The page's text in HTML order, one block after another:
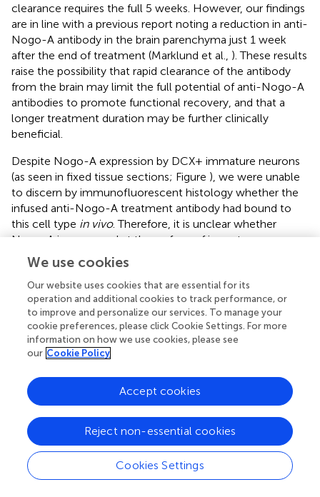
clearance requires the full 5 weeks. However, our findings
are in line with a previous report noting a reduction in anti-
Nogo-A antibody in the brain parenchyma just 1 week
after the end of treatment (Marklund et al., ). These results
raise the possibility that rapid clearance of the antibody
from the brain may limit the full potential of anti-Nogo-A
antibodies to promote functional recovery, and that a
longer treatment duration may be further clinically
beneficial.
Despite Nogo-A expression by DCX+ immature neurons
(as seen in fixed tissue sections; Figure ), we were unable
to discern by immunofluorescent histology whether the
infused anti-Nogo-A treatment antibody had bound to
this cell type in vivo. Therefore, it is unclear whether
Nogo-A is expressed at the surface of immature neurons
in the DG. While Nogo-A is expressed both intracellularly
and at the surface of several cell types, including
oligodendrocytes and dorsal root ganglion neurons
(Caroni and Schwab,; Dodd et al., ), Nogo-A was found to
be intracellular in a human dopaminergic neuron line
(Kurowska et al.,). Therefore, subcellular localization of
Nogo-A may be cell type-specific. Regardless,
neurons would not preclude an indirect effect of anti-
Nogo-A treatment antibody on their function. For
could block Nogo-A signaling to immature neurons from
neighboring cells or myelin.
After inducing a large cortical stroke followed 1 week later
We use cookies
Our website uses cookies that are essential for its
operation and additional cookies to track performance, or
to improve and personalize our services. To manage your
cookie preferences, please click Cookie Settings. For more
information on how we use cookies, please see
our Cookie Policy
Cookies Settings
Reject non-essential cookies
Accept cookies